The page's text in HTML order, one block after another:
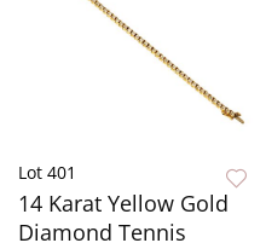
Lot 401
14 Karat Yellow Gold
Diamond Tennis